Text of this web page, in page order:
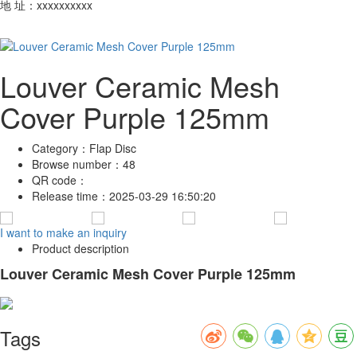
地 址：xxxxxxxxxx
Louver Ceramic Mesh
Cover Purple 125mm
Category： Flap Disc
Browse number： 48
QR code：
Release time： 2025-03-29 16:50:20
I want to make an inquiry
Product description
Louver Ceramic Mesh Cover Purple 125mm
Tags